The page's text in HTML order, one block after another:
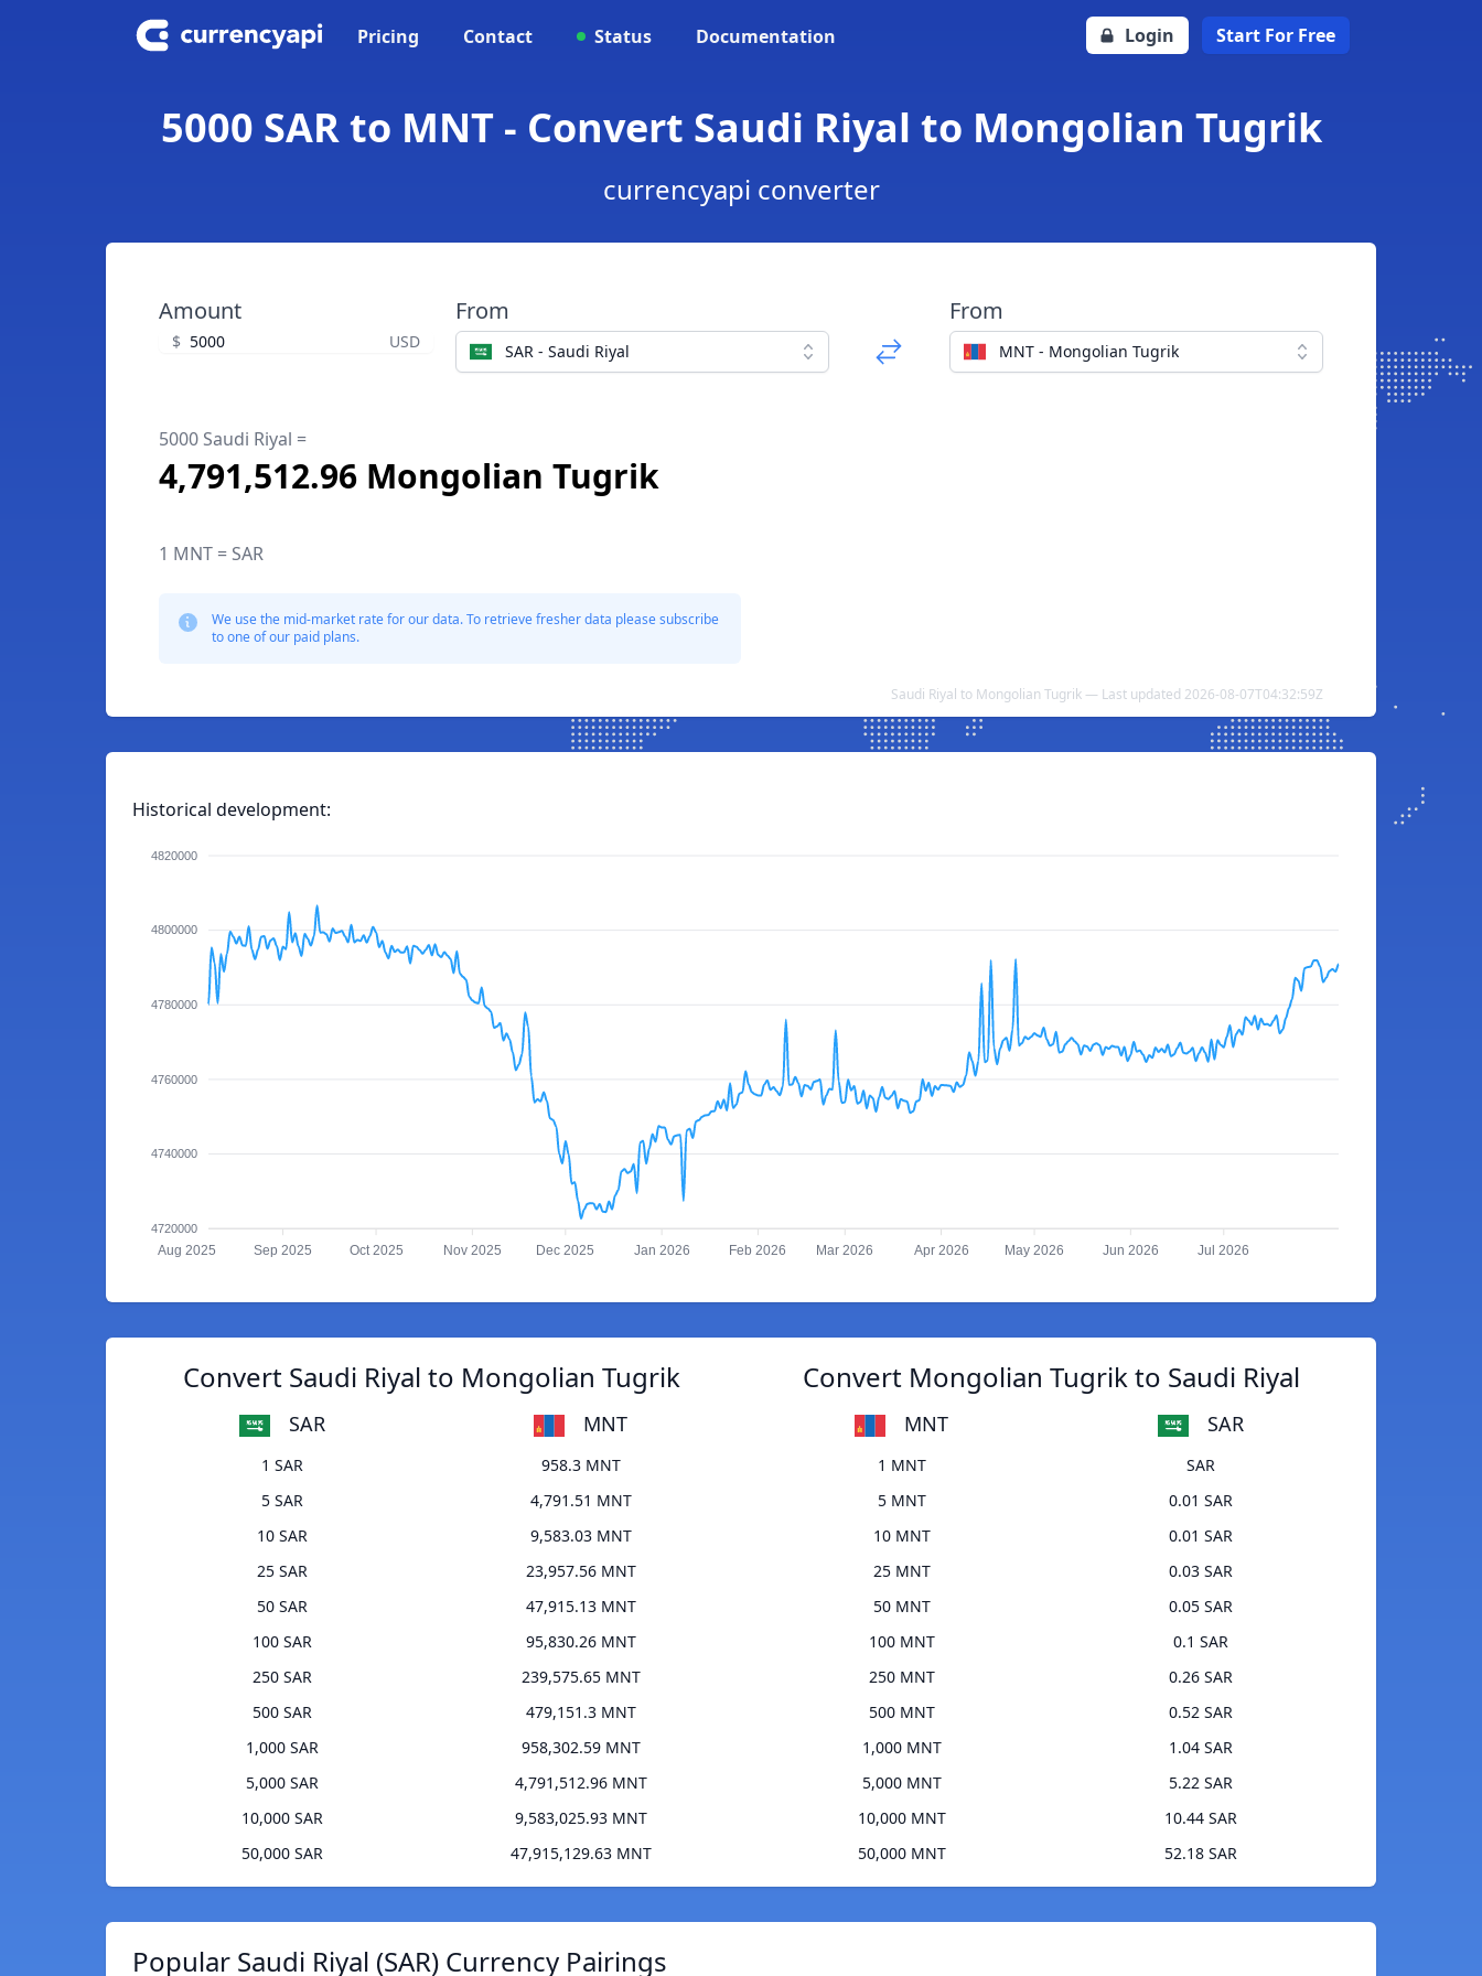
Pricing Contact Status Documentation Login Start For Free
5000 SAR to MNT - Convert Saudi Riyal to Mongolian Tugrik
currencyapi converter
Amount
$ USD
From
SAR - Saudi Riyal
From
MNT - Mongolian Tugrik
5000 Saudi Riyal =
4,791,512.96 Mongolian Tugrik
1 MNT = SAR
We use the mid-market rate for our data. To retrieve fresher data please subscribe
to one of our paid plans.
Saudi Riyal to Mongolian Tugrik — Last updated 2026-08-07T04:32:59Z
Historical development:
4820000
4800000
4780000
4760000
4740000
4720000
Aug 2025 Sep 2025 Oct 2025 Nov 2025 Dec 2025 Jan 2026 Feb 2026 Mar 2026 Apr 2026 May 2026 Jun 2026 Jul 2026
Convert Saudi Riyal to Mongolian Tugrik
SAR MNT
1 SAR
958.3 MNT
5 SAR
4,791.51 MNT
10 SAR
9,583.03 MNT
25 SAR
23,957.56 MNT
50 SAR
47,915.13 MNT
100 SAR
95,830.26 MNT
250 SAR
239,575.65 MNT
500 SAR
479,151.3 MNT
1,000 SAR
958,302.59 MNT
5,000 SAR
4,791,512.96 MNT
10,000 SAR
9,583,025.93 MNT
50,000 SAR
47,915,129.63 MNT
Convert Mongolian Tugrik to Saudi Riyal
MNT SAR
1 MNT
SAR
5 MNT
0.01 SAR
10 MNT
0.01 SAR
25 MNT
0.03 SAR
50 MNT
0.05 SAR
100 MNT
0.1 SAR
250 MNT
0.26 SAR
500 MNT
0.52 SAR
1,000 MNT
1.04 SAR
5,000 MNT
5.22 SAR
10,000 MNT
10.44 SAR
50,000 MNT
52.18 SAR
Popular Saudi Riyal (SAR) Currency Pairings